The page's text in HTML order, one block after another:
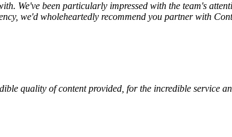
We've been particularly impressed with the team's
we'd wholeheartedly recommend you partner with
quality of content provided, for the incredible service